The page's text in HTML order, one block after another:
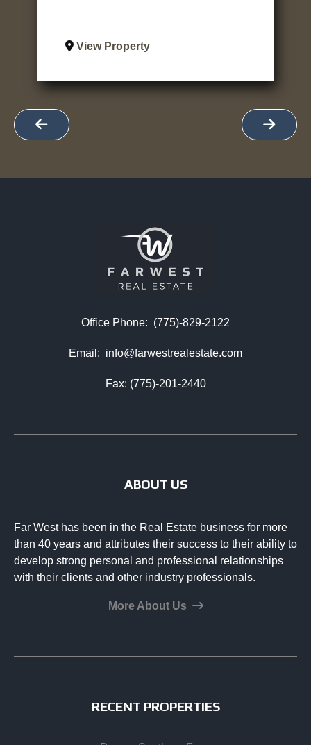
View Property
Office Phone: (775)-829-2122
Email: info@farwestrealestate.com
Fax: (775)-201-2440
ABOUT US
Far West has been in the Real Estate business for more
than 40 years and attributes their success to their ability to
develop strong personal and professional relationships
with their clients and other industry professionals.
More About Us
RECENT PROPERTIES